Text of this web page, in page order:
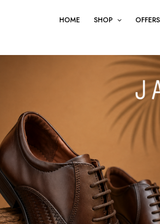
HOME SHOP OFFERS